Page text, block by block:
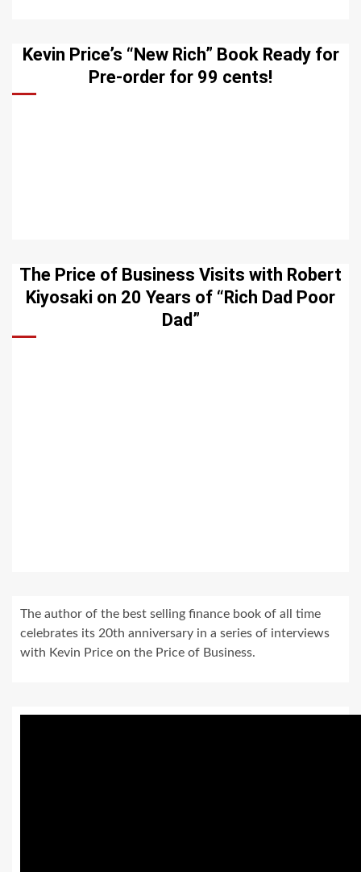
Kevin Price’s “New Rich” Book Ready for
Pre-order for 99 cents!
The Price of Business Visits with Robert
Kiyosaki on 20 Years of “Rich Dad Poor
Dad”
The author of the best selling finance book of all time
celebrates its 20th anniversary in a series of interviews
with Kevin Price on the Price of Business.